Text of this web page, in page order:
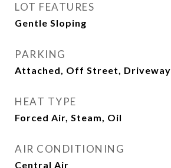
LOT FEATURES
Gentle Sloping
PARKING
Attached, Off Street, Driveway
HEAT TYPE
Forced Air, Steam, Oil
AIR CONDITIONING
Central Air